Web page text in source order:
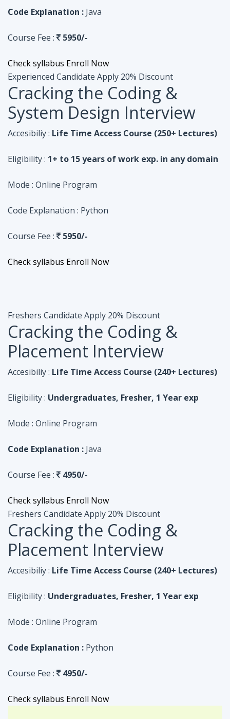
Code Explanation : Java
Course Fee : 5950/-
Check syllabus Enroll Now
Experienced Candidate Apply 20% Discount
Cracking the Coding &
System Design Interview
Accesibiliy : Life Time Access Course (250+ Lectures)
Eligibility : 1+ to 15 years of work exp. in any domain
Mode : Online Program
Code Explanation : Python
Course Fee : 5950/-
Check syllabus Enroll Now
Freshers Candidate Apply 20% Discount
Cracking the Coding &
Placement Interview
Accesibiliy : Life Time Access Course (240+ Lectures)
Eligibility : Undergraduates, Fresher, 1 Year exp
Mode : Online Program
Code Explanation : Java
Course Fee : 4950/-
Check syllabus Enroll Now
Freshers Candidate Apply 20% Discount
Cracking the Coding &
Placement Interview
Accesibiliy : Life Time Access Course (240+ Lectures)
Eligibility : Undergraduates, Fresher, 1 Year exp
Mode : Online Program
Code Explanation : Python
Course Fee : 4950/-
Check syllabus Enroll Now